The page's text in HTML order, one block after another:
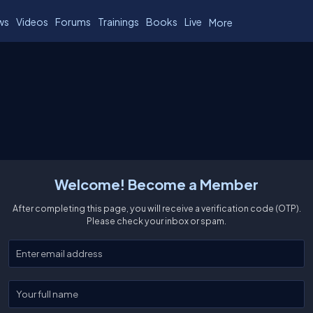
Videos Forums Trainings Books Live More
Welcome! Become a Member
After completing this page, you will receive a verification code (OTP).
Please check your inbox or spam.
Enter your email
Enter your full name